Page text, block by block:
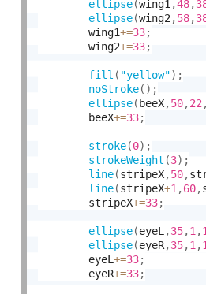
ellipse(wing1 ,48,
ellipse(wing2 ,58,
        wing1
+=33;
        wing2
+=33;
fill ( "yellow") ;
noStroke( ) ;
ellipse( beeX,50,22
        beeX
+=33;
stroke(0) ;
strokeWeight (3) ;
line(stripeX,50,
line(stripeX+1 ,60,
    	stripeX
+=33;
ellipse(eyeL ,35,1 ,1
ellipse(eyeR,35,1 ,1
    	eyeL
+=33;
    	eyeR
+=33;